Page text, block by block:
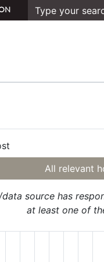
All relevant
source has
at least one of